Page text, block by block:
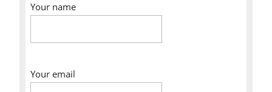
Your name
Your email